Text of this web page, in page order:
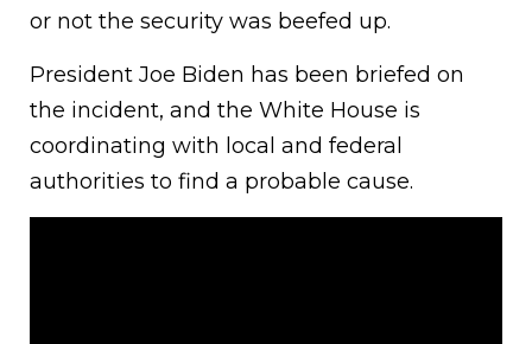
or not the security was beefed up.
President Joe Biden has been briefed on
the incident, and the White House is
coordinating with local and federal
authorities to find a probable cause.